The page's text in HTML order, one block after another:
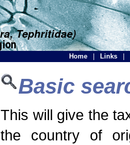
Home Links
Basic
This will give the
the country of